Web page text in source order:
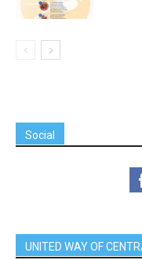
Social
UNITED WAY OF